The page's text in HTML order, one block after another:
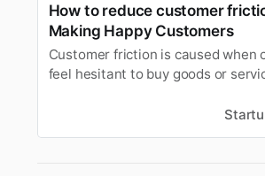
How to reduce customer
Making Happy Customers
Customer friction is caused when
feel hesitant to buy goods or